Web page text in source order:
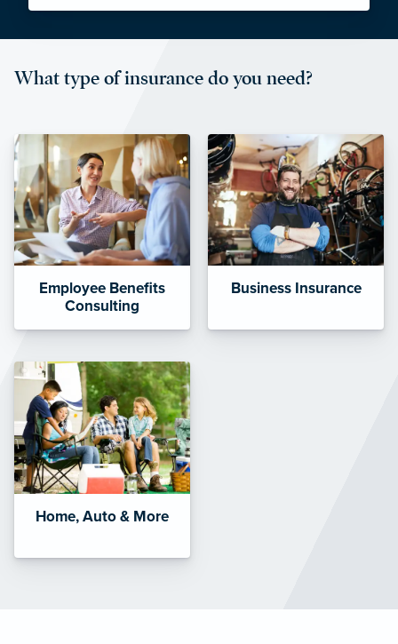
through RCHP, and have been
affordable and stable co-pay
What type of insurance do you need?
Employee Benefits
Consulting
Business Insurance
Home, Auto & More